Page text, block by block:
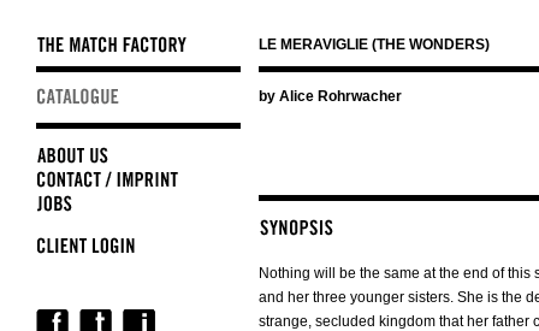
LE MERAVIGLIE (THE WONDERS)
by Alice Rohrwacher
Nothing will be the same at the end of this
and her three younger sisters. She is the
strange, secluded kingdom that her father
navigation
Skip